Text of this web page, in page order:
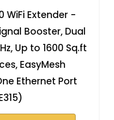
WiFi Extender -
Booster, Dual
Up to 1600 Sq.ft
EasyMesh
Ethernet Port